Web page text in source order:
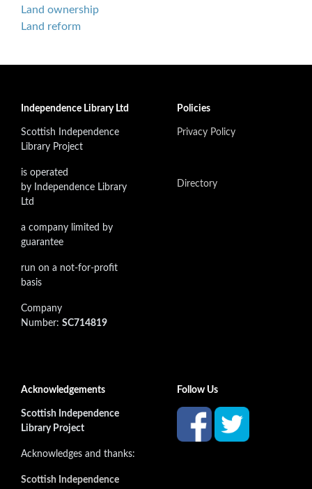
Land ownership
Land reform
Independence Library Ltd
Scottish Independence
Library Project
is operated
by Independence Library
Ltd
a company limited by
guarantee
run on a not-for-profit
basis
Company
Number: SC714819
Policies
Privacy Policy
Directory
Acknowledgements
Scottish Independence
Library Project
Acknowledges and thanks:
Scottish Independence
Follow Us